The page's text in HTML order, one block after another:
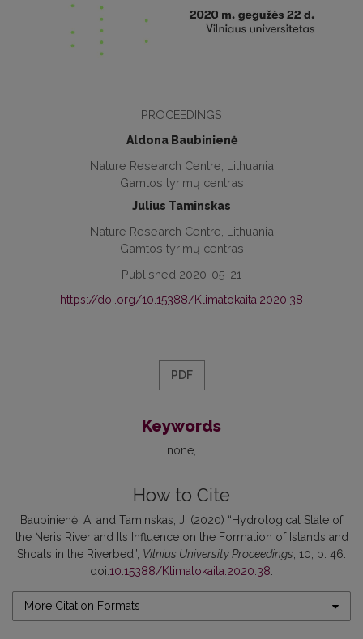
PROCEEDINGS
Aldona Baubinienė
Nature Research Centre, Lithuania
Gamtos tyrimų centras
Julius Taminskas
Nature Research Centre, Lithuania
Gamtos tyrimų centras
Published 2020-05-21
https://doi.org/10.15388/Klimatokaita.2020.38
PDF
Keywords
none
How to Cite
Baubinienė, A. and Taminskas, J. (2020) “Hydrological State of
the Neris River and Its Influence on the Formation of Islands and
Shoals in the Riverbed”, Vilnius University Proceedings , 10, p. 46.
doi:10.15388/Klimatokaita.2020.38
More Citation Formats